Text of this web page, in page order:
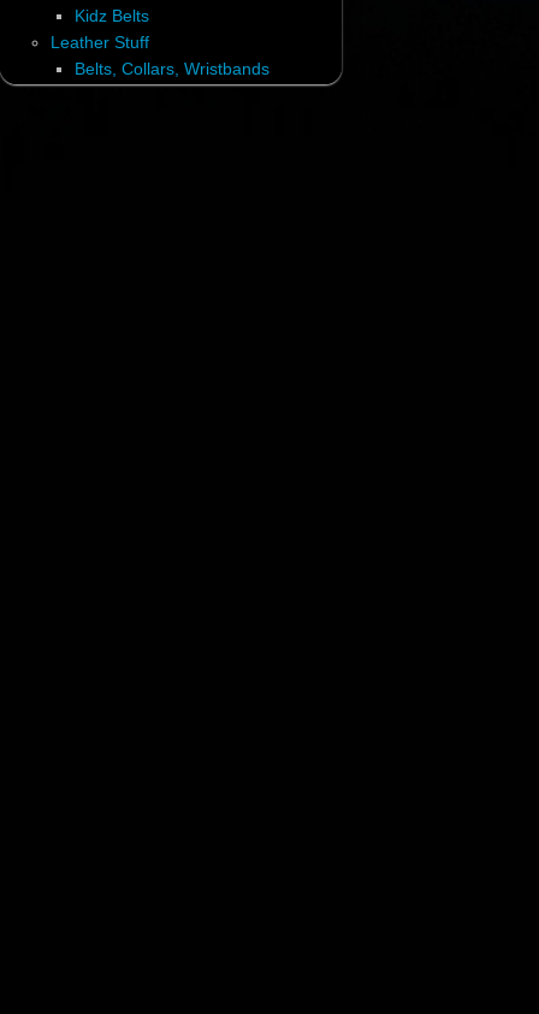
Kidz Belts
Leather Stuff
Belts, Collars, Wristbands